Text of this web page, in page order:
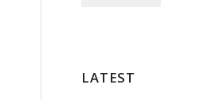
LATEST